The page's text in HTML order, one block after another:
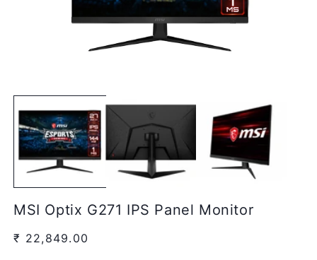
media
modal
MSI Optix G271 IPS Panel Monitor
Regular
₹ 22,849.00